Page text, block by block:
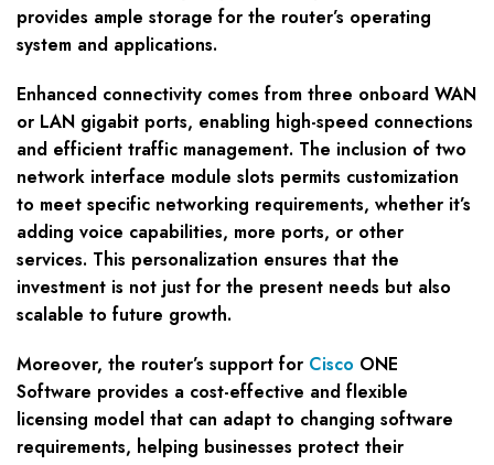
provides ample storage for the router’s operating
system and applications.
Enhanced connectivity comes from three onboard WAN
or LAN gigabit ports, enabling high-speed connections
and efficient traffic management. The inclusion of two
network interface module slots permits customization
to meet specific networking requirements, whether it’s
adding voice capabilities, more ports, or other
services. This personalization ensures that the
investment is not just for the present needs but also
scalable to future growth.
Moreover, the router’s support for Cisco ONE
Software provides a cost-effective and flexible
licensing model that can adapt to changing software
requirements, helping businesses protect their